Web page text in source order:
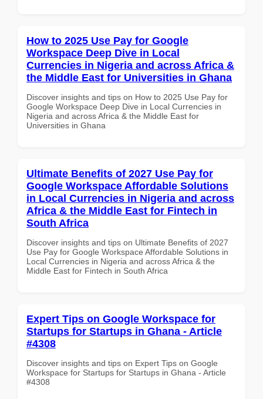
How to 2025 Use Pay for Google
Workspace Deep Dive in Local
Currencies in Nigeria and across Africa &
the Middle East for Universities in Ghana
Discover insights and tips on How to 2025 Use Pay for
Google Workspace Deep Dive in Local Currencies in
Nigeria and across Africa & the Middle East for
Universities in Ghana
Ultimate Benefits of 2027 Use Pay for
Google Workspace Affordable Solutions
in Local Currencies in Nigeria and across
Africa & the Middle East for Fintech in
South Africa
Discover insights and tips on Ultimate Benefits of 2027
Use Pay for Google Workspace Affordable Solutions in
Local Currencies in Nigeria and across Africa & the
Middle East for Fintech in South Africa
Expert Tips on Google Workspace for
Startups for Startups in Ghana - Article
#4308
Discover insights and tips on Expert Tips on Google
Workspace for Startups for Startups in Ghana - Article
#4308